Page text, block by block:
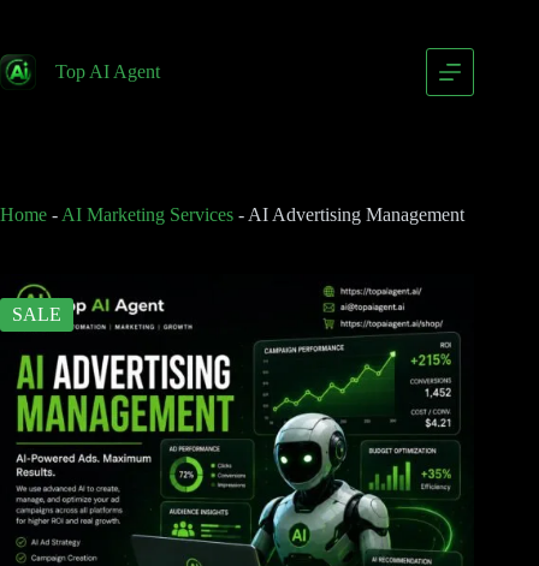
$ 199.00
$99.00
Top AI Agent
Home - AI Marketing Services - AI Advertising Management
SALE